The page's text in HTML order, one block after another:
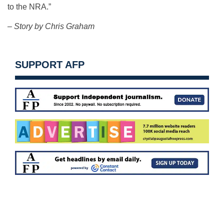
to the NRA.”
– Story by Chris Graham
SUPPORT AFP